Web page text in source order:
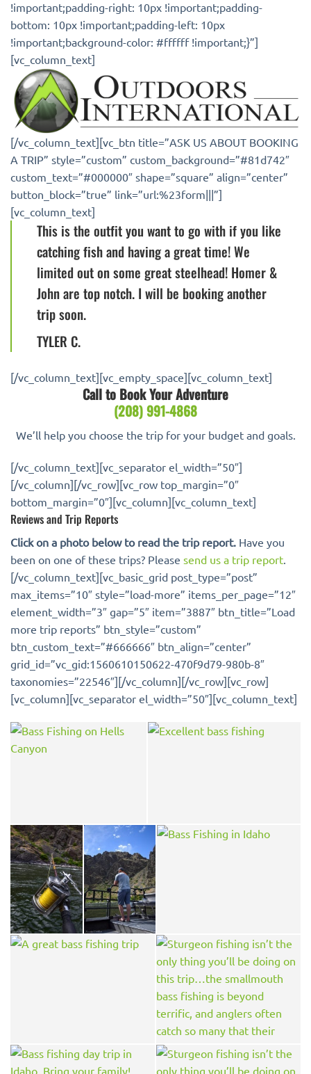
!important;padding-right: 10px !important;padding-
bottom: 10px !important;padding-left: 10px
!important;background-color: #ffffff !important;}”]
[vc_column_text]
[/vc_column_text][vc_btn title=”ASK US ABOUT BOOKING
A TRIP” style=”custom” custom_background=”#81d742″
custom_text=”#000000″ shape=”square” align=”center”
button_block=”true” link=”url:%23form|||”]
[vc_column_text]
This is the outfit you want to go with if you like
catching fish and having a great time! We
limited out on some great steelhead! Homer &
John are top notch. I will be booking another
trip soon.
TYLER C.
[/vc_column_text][vc_empty_space][vc_column_text]
Call to Book Your Adventure
(208) 991-4868‬
We’ll help you choose the trip for your budget and goals.
[/vc_column_text][vc_separator el_width=”50″]
[/vc_column][/vc_row][vc_row top_margin=”0″
bottom_margin=”0″][vc_column][vc_column_text]
Reviews and Trip Reports
Click on a photo below to read the trip report. Have you
been on one of these trips? Please send us a trip report
[/vc_column_text][vc_basic_grid post_type=”post”
max_items=”10″ style=”load-more” items_per_page=”12″
element_width=”3″ gap=”5″ item=”3887″ btn_title=”Load
more trip reports” btn_style=”custom”
btn_custom_text=”#666666″ btn_align=”center”
grid_id=”vc_gid:1560610150622-470f9d79-980b-8″
taxonomies=”22546″][/vc_column][/vc_row][vc_row]
[vc_column][vc_separator el_width=”50″][vc_column_text]